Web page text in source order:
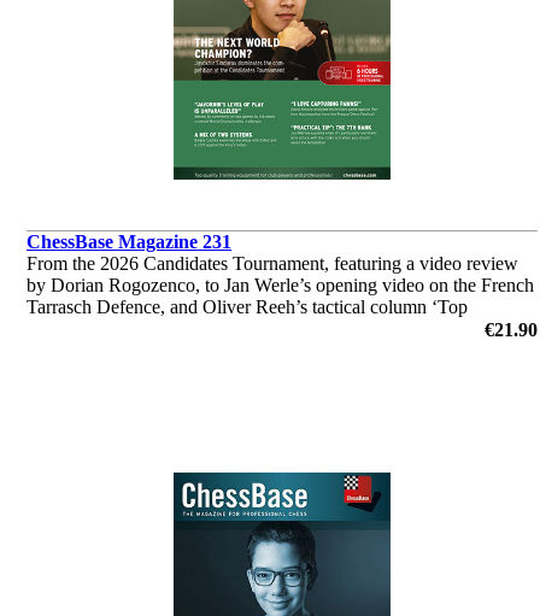
ChessBase Magazine 231
From the 2026 Candidates Tournament, featuring a video review
by Dorian Rogozenco, to Jan Werle’s opening video on the French
Tarrasch Defence, and Oliver Reeh’s tactical column ‘Top
Grandmasters at Work’. Analyses by Giri, So, Wei Yi and many€21.90